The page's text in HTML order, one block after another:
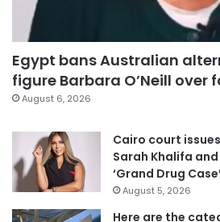
Egypt bans Australian
figure Barbara O’Neill over
August 6, 2026
Cairo court
Sarah Khalifa
‘Grand Drug
August 5, 2026
Here are the